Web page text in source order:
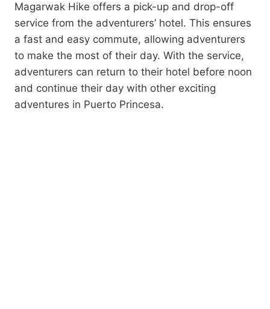
Magarwak Hike offers a pick-up and drop-off
service from the adventurers’ hotel. This ensures
a fast and easy commute, allowing adventurers
to make the most of their day. With the service,
adventurers can return to their hotel before noon
and continue their day with other exciting
adventures in Puerto Princesa.